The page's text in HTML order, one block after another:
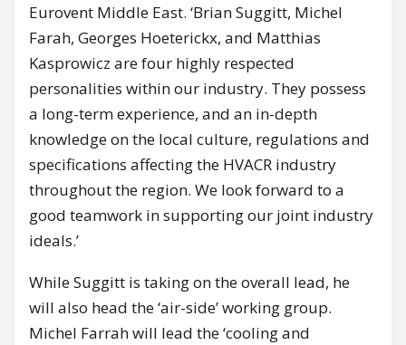
Eurovent Middle East. ‘Brian Suggitt, Michel
Farah, Georges Hoeterickx, and Matthias
Kasprowicz are four highly respected
personalities within our industry. They possess
a long-term experience, and an in-depth
knowledge on the local culture, regulations and
specifications affecting the HVACR industry
throughout the region. We look forward to a
good teamwork in supporting our joint industry
ideals.’
While Suggitt is taking on the overall lead, he
will also head the ‘air-side’ working group.
Michel Farrah will lead the ‘cooling and